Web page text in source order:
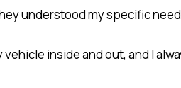
understood my specific
inside and out, and I